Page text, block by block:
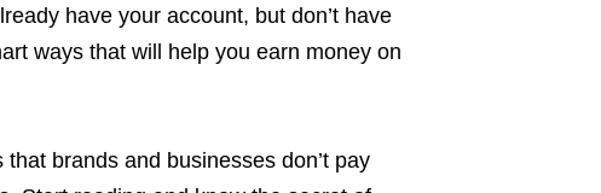
have your account, but don’t have
ways that will help you earn money on
brands and businesses don’t pay